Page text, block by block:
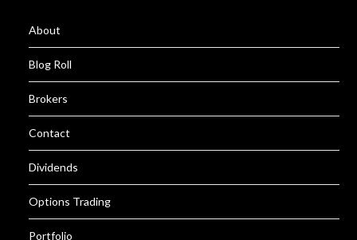
About
Blog Roll
Brokers
Contact
Dividends
Options Trading
Portfolio